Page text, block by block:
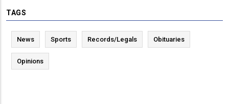
TAGS
News Sports Records/Legals Obituaries
Opinions